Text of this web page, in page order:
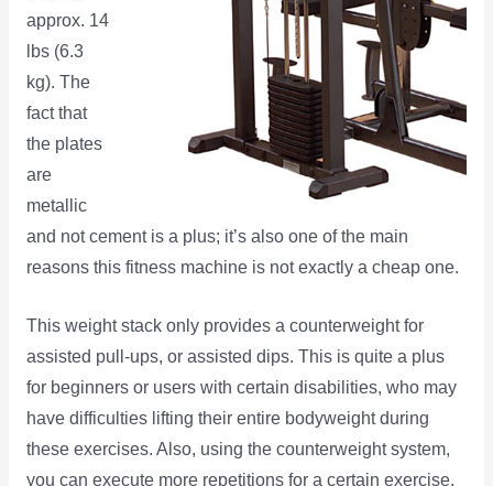
approx. 14
lbs (6.3
kg). The
fact that
the plates
are
metallic
and not cement is a plus; it’s also one of the main
reasons this fitness machine is not exactly a cheap one.
This weight stack only provides a counterweight for
assisted pull-ups, or assisted dips. This is quite a plus
for beginners or users with certain disabilities, who may
have difficulties lifting their entire bodyweight during
these exercises. Also, using the counterweight system,
you can execute more repetitions for a certain exercise,